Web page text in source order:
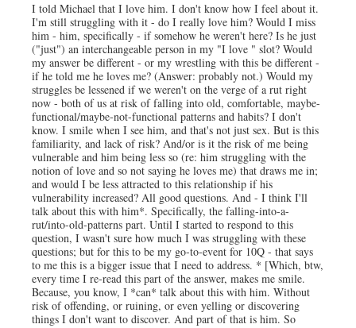
I told Michael that I love him. I don't know how I feel about it.
I'm still struggling with it - do I really love him? Would I miss
him - him, specifically - if somehow he weren't here? Is he just
("just") an interchangeable person in my "I love " slot? Would
my answer be different - or my wrestling with this be different -
if he told me he loves me? (Answer: probably not.) Would my
struggles be lessened if we weren't on the verge of a rut right
now - both of us at risk of falling into old, comfortable, maybe-
functional/maybe-not-functional patterns and habits? I don't
know. I smile when I see him, and that's not just sex. But is this
familiarity, and lack of risk? And/or is it the risk of me being
vulnerable and him being less so (re: him struggling with the
notion of love and so not saying he loves me) that draws me in;
and would I be less attracted to this relationship if his
vulnerability increased? All good questions. And - I think I'll
talk about this with him*. Specifically, the falling-into-a-
rut/into-old-patterns part. Until I started to respond to this
question, I wasn't sure how much I was struggling with these
questions; but for this to be my go-to-event for 10Q - that says
to me this is a bigger issue that I need to address. * [Which, btw,
every time I re-read this part of the answer, makes me smile.
Because, you know, I *can* talk about this with him. Without
risk of offending, or ruining, or even yelling or discovering
things I don't want to discover. And part of that is him. So